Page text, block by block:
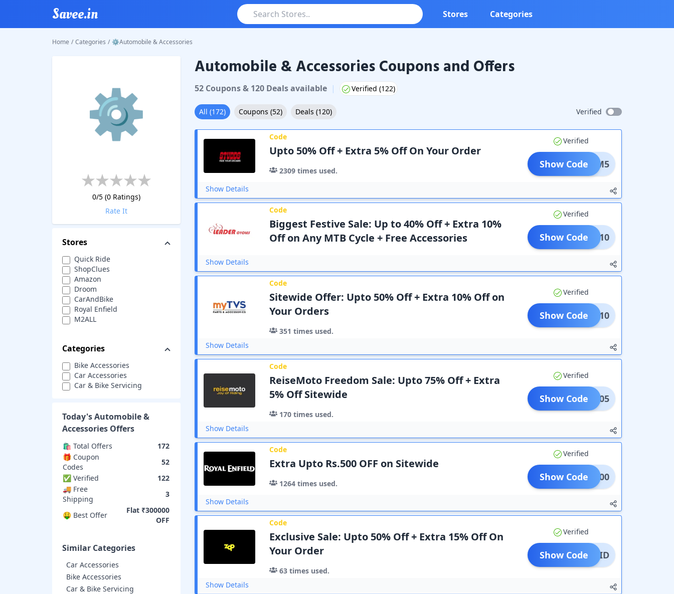
Savee.in Stores Categories
Home / Categories / ⚙Automobile & Accessories
⚙
0/5 (0Ratings)
Rate It
Stores
Quick Ride
ShopClues
Amazon
Droom
CarAndBike
Royal Enfield
M2ALL
Pitstop
Big Boy Toyz
TVS Accessories
Autofresh
AutoFurnish
CarEasy
Ola Electric
Spinny
Studds
Loctite
BikeWale
Reise moto
Zop
Categories
Bike Accessories
Car Accessories
Car & Bike Servicing
Today'sAutomobile &
Accessories Offers
🛍️ Total Offers
172
🎁 Coupon
Codes
52
✅ Verified
122
🚚 Free
Shipping
3
🤑 Best Offer
Flat ₹300000
OFF
Similar Categories
Car Accessories
Bike Accessories
Car & Bike Servicing
Automobile & Accessories Coupons and Offers
52Coupons& 120Dealsavailable | Verified (122)
All (172) Coupons (52) Deals (120) Verified
Code
Upto 50% Off + Extra 5% Off On Your Order
2309 times used.
Verified
ADM5
Show Code
Show Details
Code
Biggest Festive Sale: Up to 40% Off + Extra 10%
Off on Any MTB Cycle + Free Accessories
Verified
TIVE10
Show Code
Show Details
Code
Sitewide Offer: Upto 50% Off + Extra 10% Off on
Your Orders
351 times used.
Verified
FLAT10
Show Code
Show Details
Code
ReiseMoto Freedom Sale: Upto 75% Off + Extra
5% Off Sitewide
170 times used.
Verified
RIRM05
Show Code
Show Details
Code
Extra Upto Rs.500 OFF on Sitewide
1264 times used.
Verified
HD500
Show Code
Show Details
Code
Exclusive Sale: Upto 50% Off + Extra 15% Off On
Your Order
63 times used.
Verified
REPAID
Show Code
Show Details